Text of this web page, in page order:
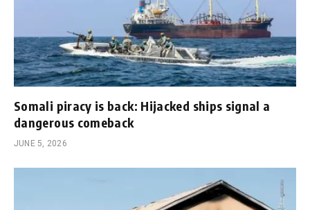
Somali piracy is back: Hijacked ships signal a
dangerous comeback
JUNE 5, 2026